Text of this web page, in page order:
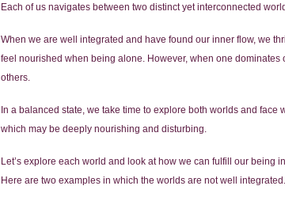
Each of us navigates between two distinct yet interconnected
When we are well integrated and have found our inner flow, we
feel nourished when being alone. However, when one
others.
In a balanced state, we take time to explore both worlds and
which may be deeply nourishing and disturbing.
Let’s explore each world and look at how we can fulfill our being
Here are two examples in which the worlds are not well integrated.